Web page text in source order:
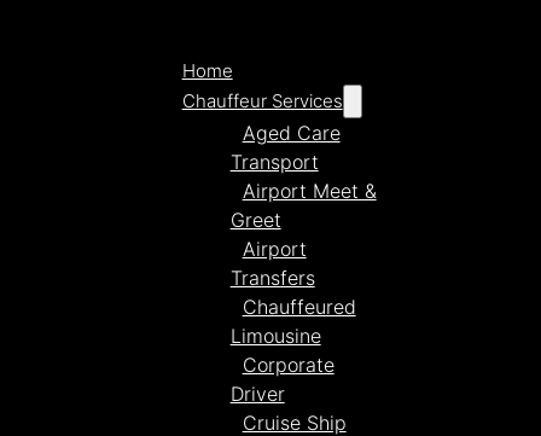
Home
Chauffeur Services
Aged Care
Transport
Airport Meet &
Greet
Airport
Transfers
Chauffeured
Limousine
Corporate
Driver
Cruise Ship